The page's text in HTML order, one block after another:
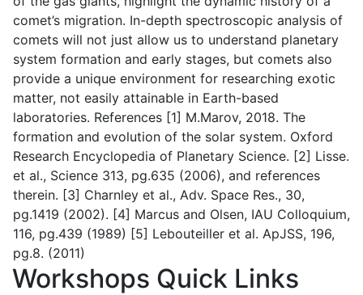
comet’s migration. In-depth spectroscopic analysis of
comets will not just allow us to understand planetary
system formation and early stages, but comets also
provide a unique environment for researching exotic
matter, not easily attainable in Earth-based
laboratories. References [1] M.Marov, 2018. The
formation and evolution of the solar system. Oxford
Research Encyclopedia of Planetary Science. [2] Lisse.
et al., Science 313, pg.635 (2006), and references
therein. [3] Charnley et al., Adv. Space Res., 30,
pg.1419 (2002). [4] Marcus and Olsen, IAU Colloquium,
116, pg.439 (1989) [5] Lebouteiller et al. ApJSS, 196,
pg.8. (2011)
Workshops Quick Links